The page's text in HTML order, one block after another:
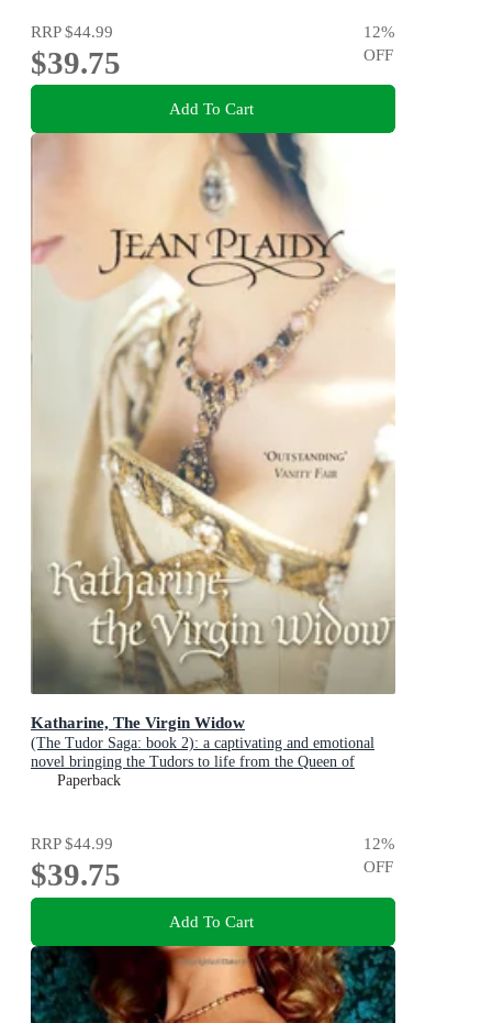
RRP$44.99
$39.75
12%
OFF
Add To Cart
Katharine, The Virgin Widow
(The Tudor Saga: book 2): a captivating and emotional
novel bringing the Tudors to life from the Queen of
English historical fiction
Paperback
RRP$44.99
$39.75
12%
OFF
Add To Cart